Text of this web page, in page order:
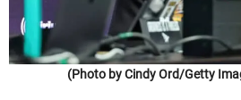
(Photo by Cindy Ord/Getty